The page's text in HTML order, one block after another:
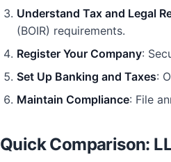
Understand Tax and Legal
(BOIR) requirements.
Register Your Company:
Set Up Banking and Taxes:
Maintain Compliance: File
Quick Comparison: